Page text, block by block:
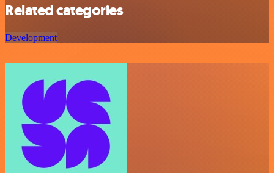
Related categories
Development